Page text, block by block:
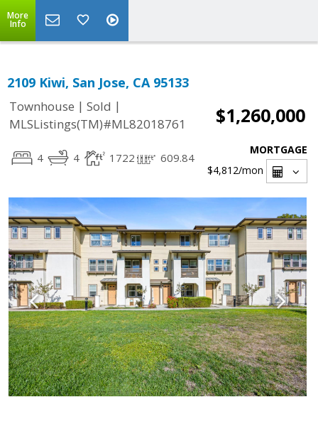
More
Info
2109 Kiwi, San Jose, CA 95133
Townhouse | Sold |
MLSListings(TM)#ML82018761
$1,260,000
4 4 1722 609.84
MORTGAGE
$4,812/mon